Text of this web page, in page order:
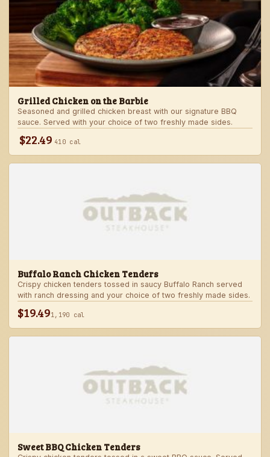
Grilled Chicken on the Barbie
Seasoned and grilled chicken breast with our signature BBQ
sauce. Served with your choice of two freshly made sides.
$22.49 410 cal
Buffalo Ranch Chicken Tenders
Crispy chicken tenders tossed in saucy Buffalo Ranch served
with ranch dressing and your choice of two freshly made sides.
$19.491,190 cal
Sweet BBQ Chicken Tenders